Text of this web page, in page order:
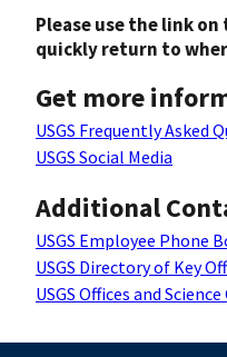
Please use the link on
quickly return to
Get more
USGS Frequently Asked
USGS Social Media
Additional
USGS Employee Phone
USGS Directory of Key
USGS Offices and